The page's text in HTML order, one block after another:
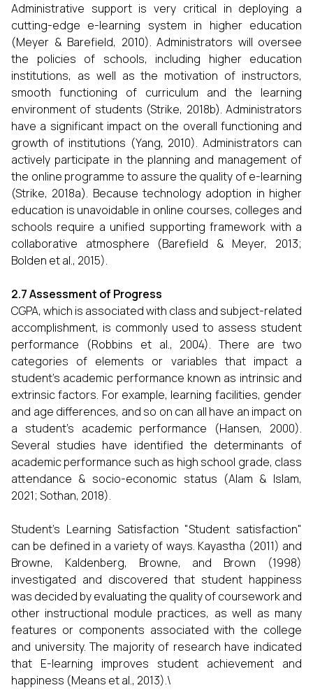
Administrative support is very critical in deploying a
cutting-edge e-learning system in higher education
(Meyer & Barefield, 2010). Administrators will oversee
the policies of schools, including higher education
institutions, as well as the motivation of instructors,
smooth functioning of curriculum and the learning
environment of students (Strike, 2018b). Administrators
have a significant impact on the overall functioning and
growth of institutions (Yang, 2010). Administrators can
actively participate in the planning and management of
the online programme to assure the quality of e-learning
(Strike, 2018a). Because technology adoption in higher
education is unavoidable in online courses, colleges and
schools require a unified supporting framework with a
collaborative atmosphere (Barefield & Meyer, 2013;
Bolden et al., 2015).
2.7 Assessment of Progress
CGPA, which is associated with class and subject-related
accomplishment, is commonly used to assess student
performance (Robbins et al., 2004). There are two
categories of elements or variables that impact a
student's academic performance known as intrinsic and
extrinsic factors. For example, learning facilities, gender
and age differences, and so on can all have an impact on
a student's academic performance (Hansen, 2000).
Several studies have identified the determinants of
academic performance such as high school grade, class
attendance & socio-economic status (Alam & Islam,
2021; Sothan, 2018).
Student’s Learning Satisfaction "Student satisfaction"
can be defined in a variety of ways. Kayastha (2011) and
Browne, Kaldenberg, Browne, and Brown (1998)
investigated and discovered that student happiness
was decided by evaluating the quality of coursework and
other instructional module practices, as well as many
features or components associated with the college
and university. The majority of research have indicated
that E-learning improves student achievement and
happiness (Means et al., 2013).\